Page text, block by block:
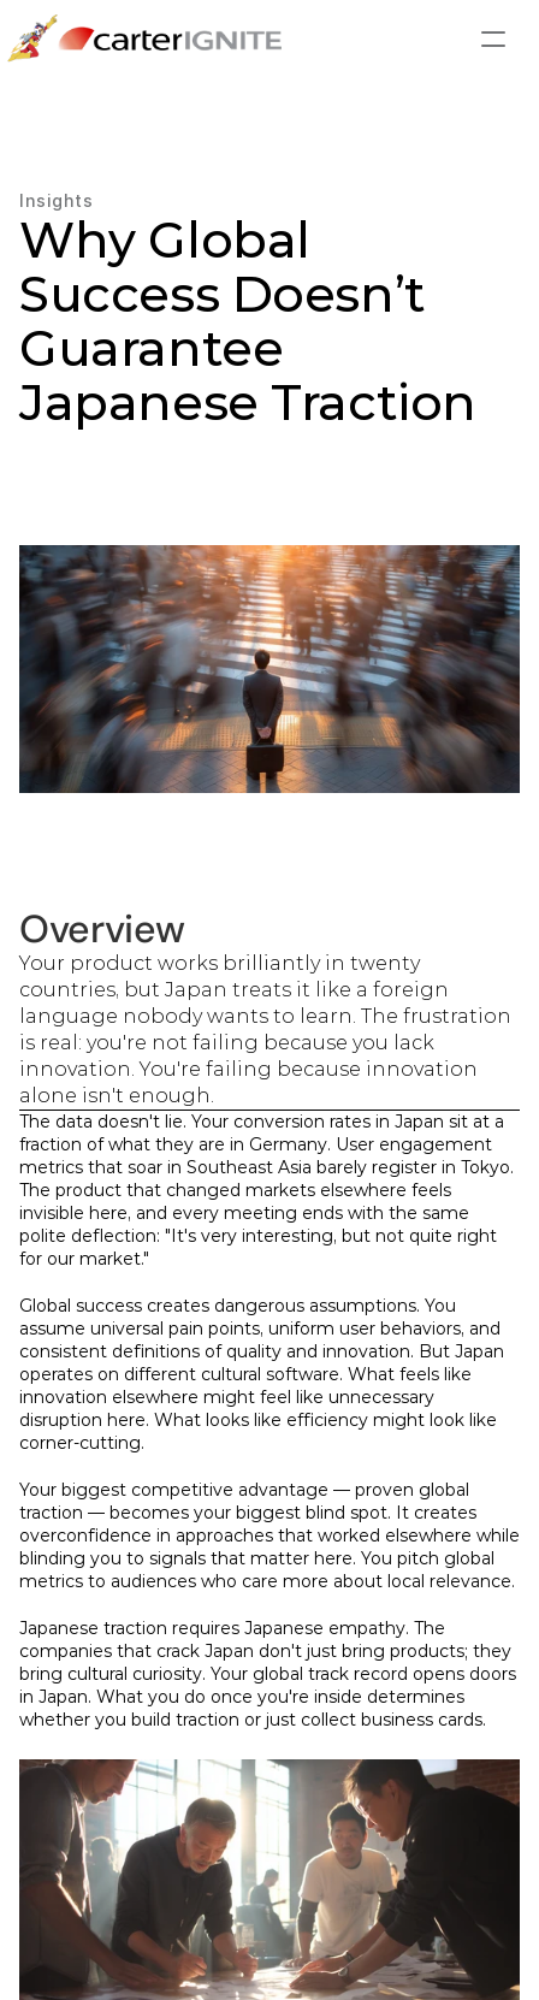
Insights
Why Global
Success Doesn’t
Guarantee
Japanese Traction
Overview
Your product works brilliantly in twenty
countries, but Japan treats it like a foreign
language nobody wants to learn. The frustration
is real: you're not failing because you lack
innovation. You're failing because innovation
alone isn't enough.
The data doesn't lie. Your conversion rates in Japan sit at a
fraction of what they are in Germany. User engagement
metrics that soar in Southeast Asia barely register in Tokyo.
The product that changed markets elsewhere feels
invisible here, and every meeting ends with the same
polite deflection: "It's very interesting, but not quite right
for our market."
Global success creates dangerous assumptions. You
assume universal pain points, uniform user behaviors, and
consistent definitions of quality and innovation. But Japan
operates on different cultural software. What feels like
innovation elsewhere might feel like unnecessary
disruption here. What looks like efficiency might look like
corner-cutting.
Your biggest competitive advantage — proven global
traction — becomes your biggest blind spot. It creates
overconfidence in approaches that worked elsewhere while
blinding you to signals that matter here. You pitch global
metrics to audiences who care more about local relevance.
Japanese traction requires Japanese empathy. The
companies that crack Japan don't just bring products; they
bring cultural curiosity. Your global track record opens doors
in Japan. What you do once you're inside determines
whether you build traction or just collect business cards.